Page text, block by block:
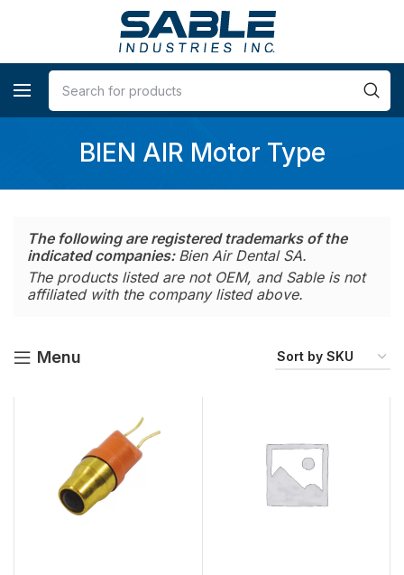
BIEN AIR Motor Type
The following are registered trademarks of the
indicated companies: Bien Air Dental SA.
The products listed are not OEM, and Sable is not
affiliated with the company listed above.
Menu